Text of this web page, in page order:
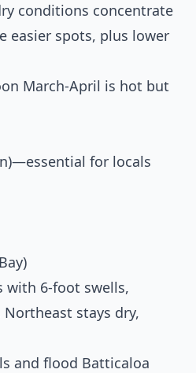
conditions concentrate
easier spots, plus lower
March-April is hot but
for locals
with 6-foot swells,
stays dry,
and flood Batticaloa